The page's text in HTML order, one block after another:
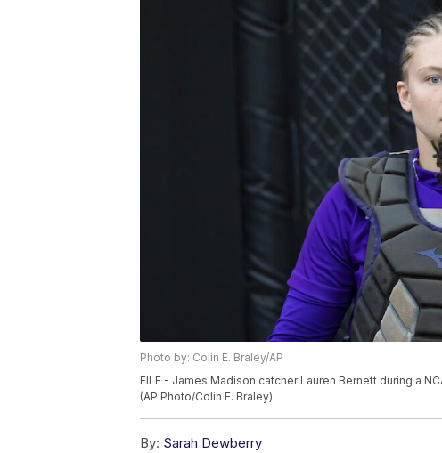
Photo by: Colin E. Braley/AP
FILE - James Madison catcher Lauren Bernett during a
(AP Photo/Colin E. Braley)
By: Sarah Dewberry